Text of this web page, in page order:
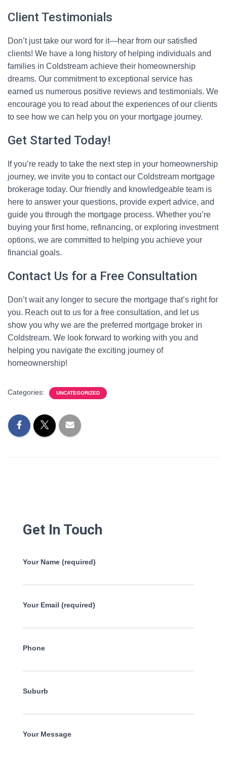
Client Testimonials
Don’t just take our word for it—hear from our satisfied
clients! We have a long history of helping individuals and
families in Coldstream achieve their homeownership
dreams. Our commitment to exceptional service has
earned us numerous positive reviews and testimonials. We
encourage you to read about the experiences of our clients
to see how we can help you on your mortgage journey.
Get Started Today!
If you’re ready to take the next step in your homeownership
journey, we invite you to contact our Coldstream mortgage
brokerage today. Our friendly and knowledgeable team is
here to answer your questions, provide expert advice, and
guide you through the mortgage process. Whether you’re
buying your first home, refinancing, or exploring investment
options, we are committed to helping you achieve your
financial goals.
Contact Us for a Free Consultation
Don’t wait any longer to secure the mortgage that’s right for
you. Reach out to us for a free consultation, and let us
show you why we are the preferred mortgage broker in
Coldstream. We look forward to working with you and
helping you navigate the exciting journey of
homeownership!
Categories: UNCATEGORIZED
Get In Touch
Your Name (required)
Your Email (required)
Phone
Suburb
Your Message